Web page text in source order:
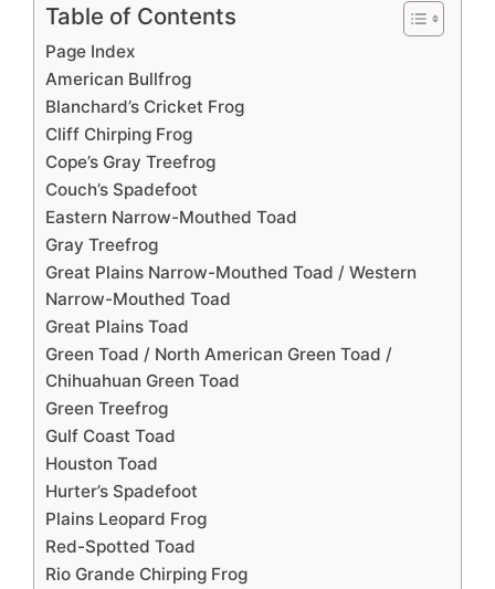
Table of Contents
Page Index
American Bullfrog
Blanchard’s Cricket Frog
Cliff Chirping Frog
Cope’s Gray Treefrog
Couch’s Spadefoot
Eastern Narrow-Mouthed Toad
Gray Treefrog
Great Plains Narrow-Mouthed Toad / Western
Narrow-Mouthed Toad
Great Plains Toad
Green Toad / North American Green Toad /
Chihuahuan Green Toad
Green Treefrog
Gulf Coast Toad
Houston Toad
Hurter’s Spadefoot
Plains Leopard Frog
Red-Spotted Toad
Rio Grande Chirping Frog